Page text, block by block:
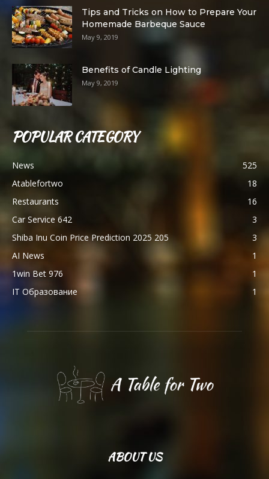
Tips and Tricks on How to Prepare Your
Homemade Barbeque Sauce
May 9, 2019
Benefits of Candle Lighting
May 9, 2019
POPULAR CATEGORY
News
525
Atablefortwo
18
Restaurants
16
Car Service 642
3
Shiba Inu Coin Price Prediction 2025 205
3
AI News
1
1win Bet 976
1
IT Образование
1
ABOUT US